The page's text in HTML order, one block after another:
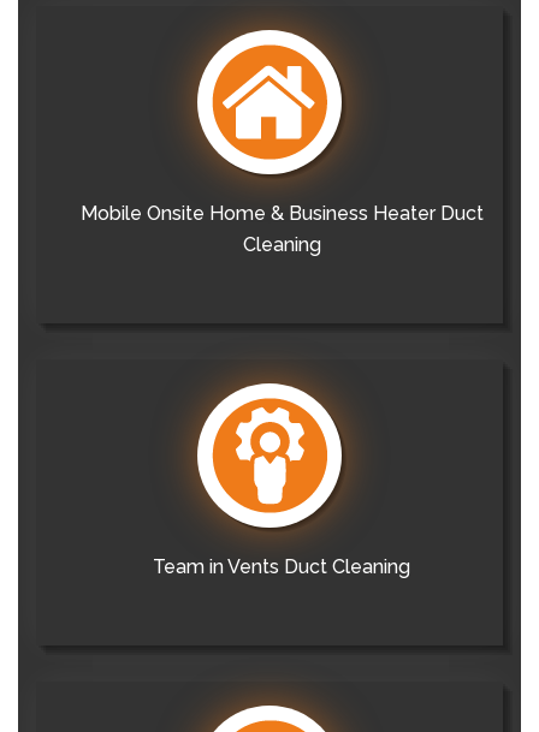
Mobile Onsite Home & Business Heater Duct
Cleaning
Team in Vents Duct Cleaning